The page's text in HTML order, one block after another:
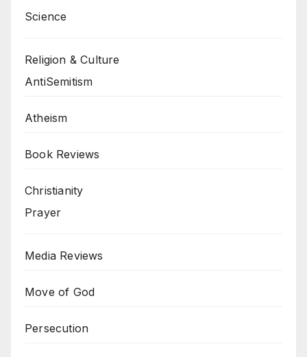
Science
Religion & Culture
AntiSemitism
Atheism
Book Reviews
Christianity
Prayer
Media Reviews
Move of God
Persecution